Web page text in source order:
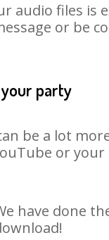
audio files is
or be
your party
be a lot
or your
have done